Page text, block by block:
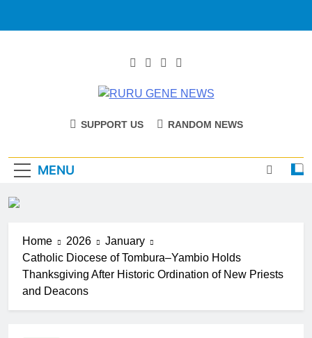
RURU GENE
SUPPORT US RANDOM NEWS
MENU
Home 2026
January
Catholic Diocese of Tombura–Yambio Holds
Thanksgiving After Historic Ordination of New Priests
and Deacons